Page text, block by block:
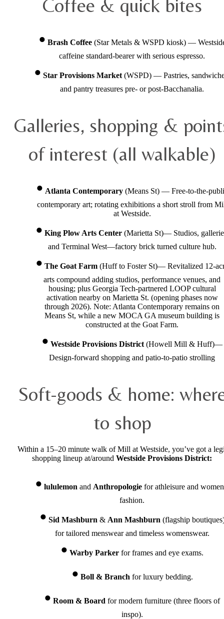
Coffee & quick bites
Brash Coffee(Star Metals & WSPD kiosk) —
caffeine standard-bearer with serious espresso.
Star Provisions Market(WSPD) — Pastries,
and pantry treasures pre- or post-Bacchanalia.
Galleries, shopping &
of interest (all walkable)
Atlanta Contemporary (Means St) — Free-to-the-
contemporary art; rotating exhibitions a short stroll from
at Westside.
King Plow Arts Center(Marietta St)— Studios,
and Terminal West—factory brick turned culture hub.
The Goat Farm (Huff to Foster St)— Revitalized 12-
arts compound adding studios, performance venues, and
housing; plus Georgia Tech-partnered LOOP cultural
activation nearby on Marietta St. (opening phases now
through 2026). Note: Atlanta Contemporary remains on
Means St, while a new MOCA GA museum building is
constructed at the Goat Farm.
Westside Provisions District(Howell Mill & Huff)—
Design-forward shopping and patio-to-patio strolling
Soft-goods & home:
to shop
Within a 15–20 minute walk of Mill at Westside, you’ve got a
shopping lineup at/around Westside Provisions District:
lululemon and Anthropologie for athleisure and
fashion.
Sid Mashburn & Ann Mashburn (flagship
for tailored menswear and timeless womenswear.
Warby Parker for frames and eye exams.
Boll & Branch for luxury bedding.
Room & Board for modern furniture (three floors of
inspo).